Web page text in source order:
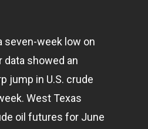
seven-week low on
data showed an
jump in U.S. crude
West Texas
oil futures for June